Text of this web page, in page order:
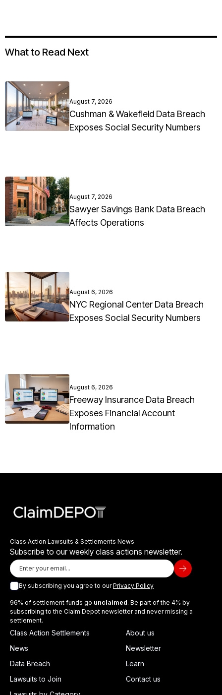
What to Read Next
August 7, 2026
Cushman & Wakefield Data Breach
Exposes Social Security Numbers
August 7, 2026
Sawyer Savings Bank Data Breach
Affects Operations
August 6, 2026
NYC Regional Center Data Breach
Exposes Social Security Numbers
August 6, 2026
Freeway Insurance Data Breach
Exposes Financial Account
Information
Class Action Lawsuits & Settlements News
Subscribe to our weekly class actions newsletter.
By subscribing you agree to ourPrivacy Policy
96% of settlement funds go unclaimed. Be part of the 4% by
subscribing to the Claim Depot newsletter and never missing a
settlement.
Class Action Settlements
News
Data Breach
Lawsuits to Join
About us
Newsletter
Learn
Contact us